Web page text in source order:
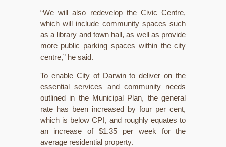
“We will also redevelop the Civic Centre,
which will include community spaces such
as a library and town hall, as well as provide
more public parking spaces within the city
centre,” he said.
To enable City of Darwin to deliver on the
essential services and community needs
outlined in the Municipal Plan, the general
rate has been increased by four per cent,
which is below CPI, and roughly equates to
an increase of $1.35 per week for the
average residential property.